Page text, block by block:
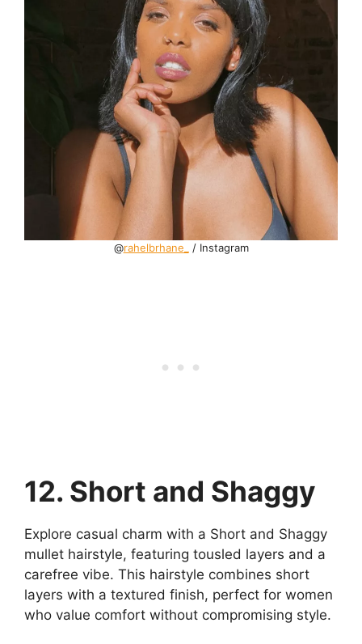
@rahelbrhane_ / Instagram
12. Short and Shaggy
Explore casual charm with a Short and Shaggy
mullet hairstyle, featuring tousled layers and a
carefree vibe. This hairstyle combines short
layers with a textured finish, perfect for women
who value comfort without compromising style.